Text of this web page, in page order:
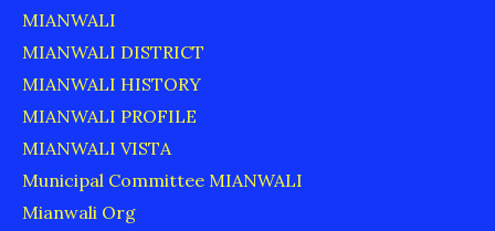
MIANWALI
MIANWALI DISTRICT
MIANWALI HISTORY
MIANWALI PROFILE
MIANWALI VISTA
Municipal Committee MIANWALI
Mianwali Org